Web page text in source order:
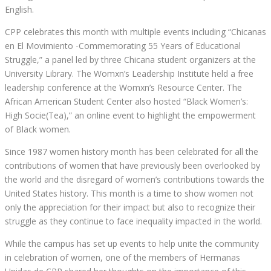
English.
CPP celebrates this month with multiple events including “Chicanas
en El Movimiento -Commemorating 55 Years of Educational
Struggle,” a panel led by three Chicana student organizers at the
University Library. The Womxn’s Leadership Institute held a free
leadership conference at the Womxn’s Resource Center. The
African American Student Center also hosted “Black Women’s:
High Socie(Tea),” an online event to highlight the empowerment
of Black women.
Since 1987 women history month has been celebrated for all the
contributions of women that have previously been overlooked by
the world and the disregard of women’s contributions towards the
United States history. This month is a time to show women not
only the appreciation for their impact but also to recognize their
struggle as they continue to face inequality impacted in the world.
While the campus has set up events to help unite the community
in celebration of women, one of the members of Hermanas